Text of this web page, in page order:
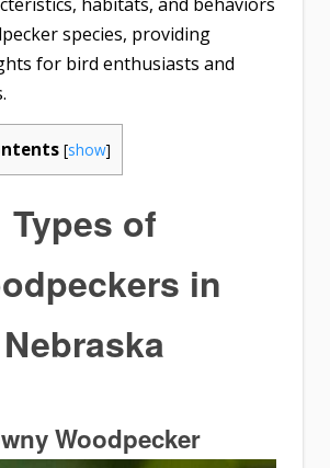
species, providing
for bird enthusiasts and
[show]
Types of
in
Nebraska
Woodpecker